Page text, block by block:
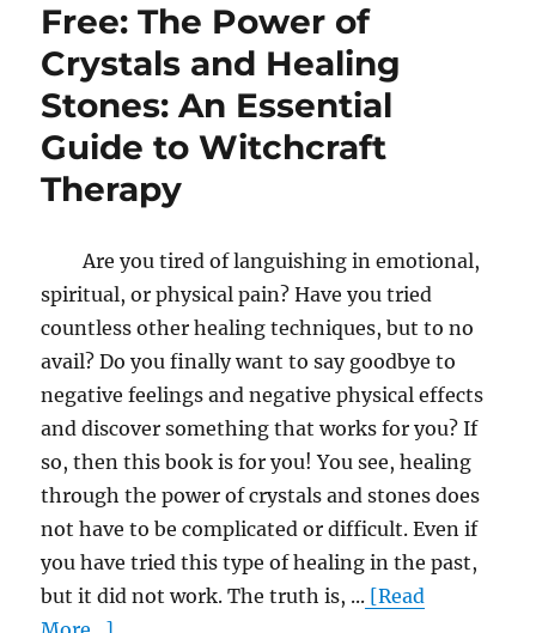
Free: The Power of
Crystals and Healing
Stones: An Essential
Guide to Witchcraft
Therapy
Are you tired of languishing in emotional,
spiritual, or physical pain? Have you tried
countless other healing techniques, but to no
avail? Do you finally want to say goodbye to
negative feelings and negative physical effects
and discover something that works for you? If
so, then this book is for you! You see, healing
through the power of crystals and stones does
not have to be complicated or difficult. Even if
you have tried this type of healing in the past,
but it did not work. The truth is, ... [Read